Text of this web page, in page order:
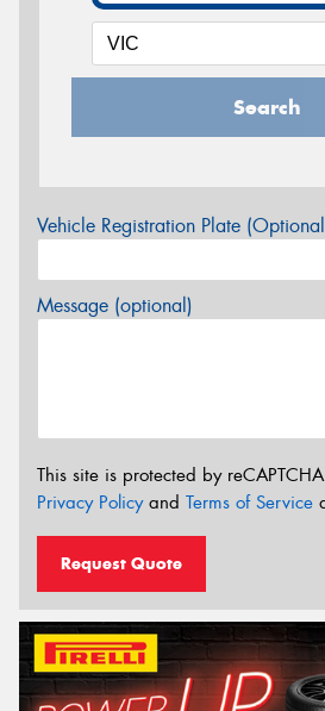
Search
Vehicle Registration Plate
Message (optional)
This site is protected by
Privacy Policyand Terms of Service
Request Quote